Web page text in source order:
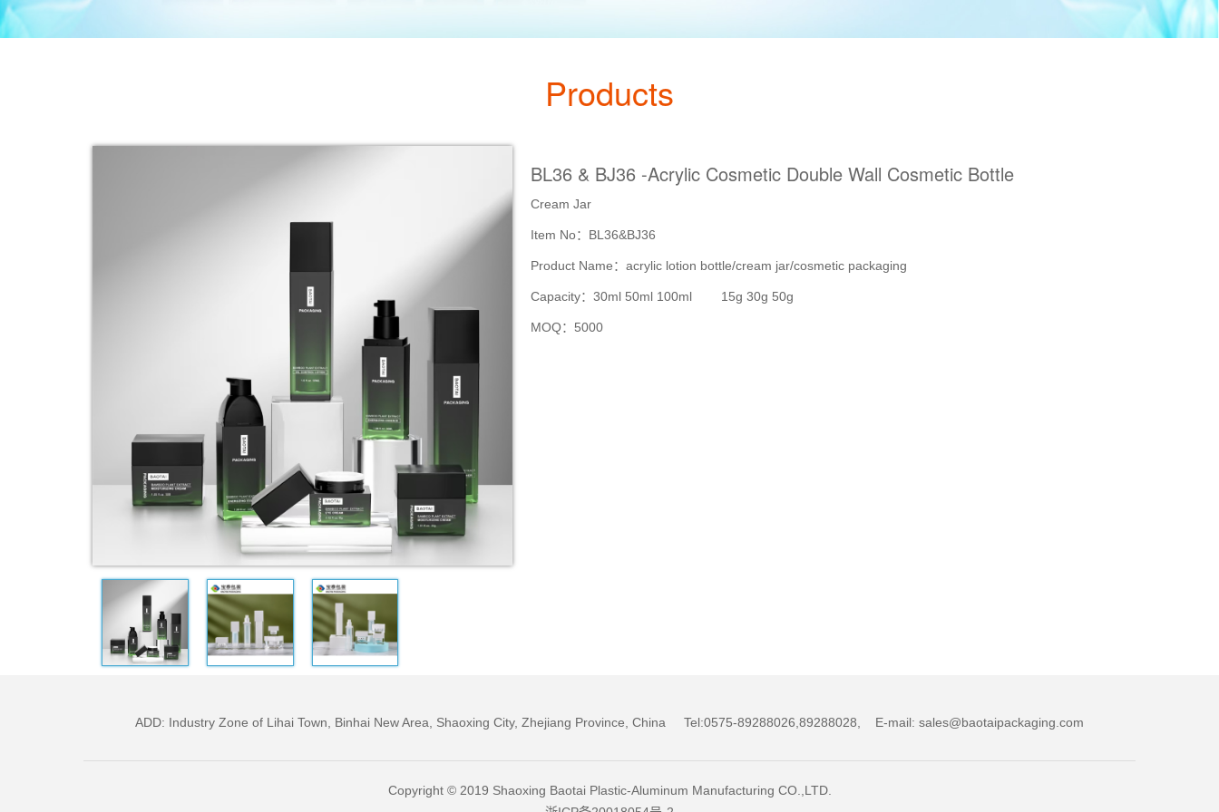
Products
BL36 & BJ36 -Acrylic Cosmetic Double Wall Cosmetic Bottle
Cream Jar
Item No：BL36&BJ36
Product Name：acrylic lotion bottle/cream jar/cosmetic packaging
Capacity：30ml 50ml 100ml 15g 30g 50g
MOQ：5000
ADD: Industry Zone of Lihai Town, Binhai New Area, Shaoxing City, Zhejiang Province, China Tel:0575-89288026,89288028, E-mail: sales@baotaipackaging.com
Copyright © 2019 Shaoxing Baotai Plastic-Aluminum Manufacturing CO.,LTD.